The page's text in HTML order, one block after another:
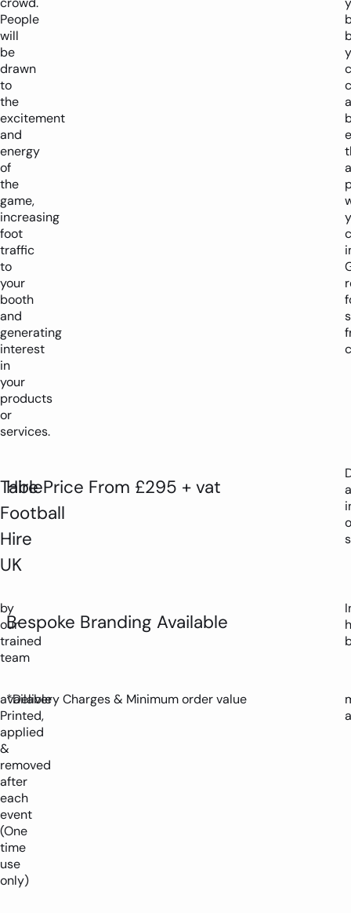
People
will
be
drawn
to
the
excitement
and
energy
of
the
game,
increasing
foot
traffic
to
your
booth
and
generating
interest
in
your
products
or
services.
a
Table
Football
Hire
UK
Hire Price From £295 + vat
by
our
trained
team
Bespoke Branding Available
available
Printed,
applied
&
removed
after
each
event
(One
time
use
only)
*Delivery Charges & Minimum order value